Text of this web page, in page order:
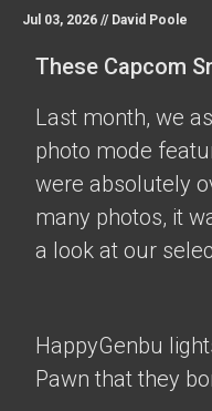
Jul 03, 2026 // David Poole
These Capcom
Last month, we
photo mode
were absolutely
many photos, it
a look at our
HappyGenbu
Pawn that they